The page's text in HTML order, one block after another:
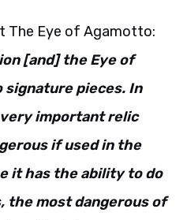
The Eye of Agamotto:
[and] the Eye of
pieces. In
important relic
if used in the
it has the ability to do
the most dangerous of